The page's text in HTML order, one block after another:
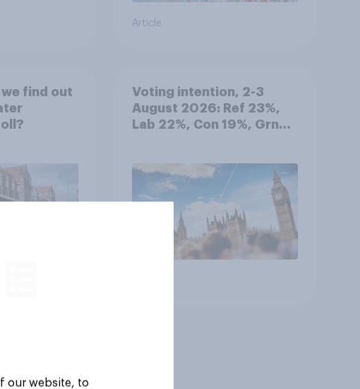
Article
find out
Voting intention, 2-3
August 2026: Ref 23%,
Lab 22%, Con 19%, Grn
our website, to